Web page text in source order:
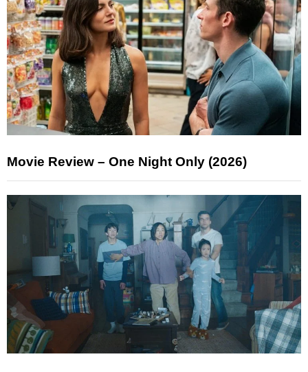
Movie Review – One Night Only (2026)